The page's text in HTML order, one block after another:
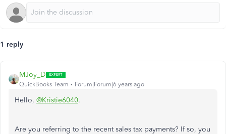
1 reply
MJoy_D
QuickBooks Team Forum|Forum|6 years ago
Hello, @Kristie6040.
Are you referring to the recent sales tax payments? If so, you